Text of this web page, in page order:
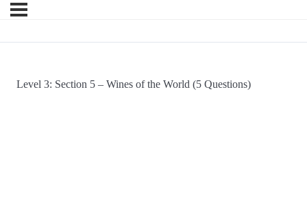
Level 3: Section 5 – Wines of the World (5 Questions)